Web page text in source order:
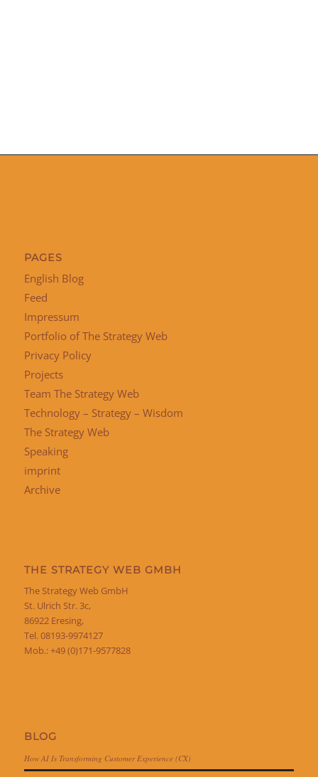
PAGES
English Blog
Feed
Impressum
Portfolio of The Strategy Web
Privacy Policy
Projects
Team The Strategy Web
Technology – Strategy – Wisdom
The Strategy Web
Speaking
imprint
Archive
THE STRATEGY WEB GMBH
The Strategy Web GmbH
St. Ulrich Str. 3c,
86922 Eresing,
Tel. 08193-9974127
Mob.: +49 (0)171-9577828
BLOG
How AI Is Transforming Customer Experience (CX)